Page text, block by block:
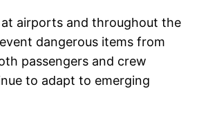
airports and throughout the
dangerous items from
passengers and crew
to adapt to emerging